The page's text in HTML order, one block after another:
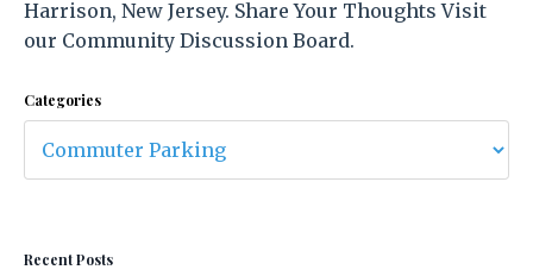
Harrison, New Jersey. Share Your Thoughts Visit
our Community Discussion Board.
Categories
Recent Posts